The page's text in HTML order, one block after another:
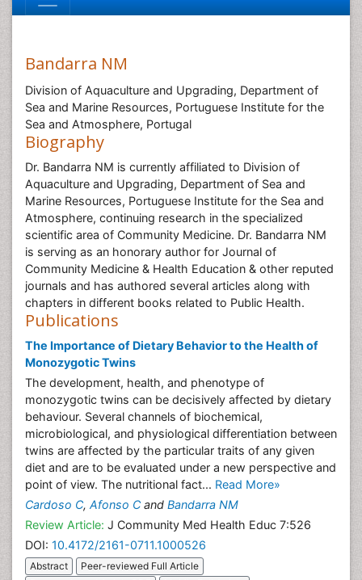
Bandarra NM
Division of Aquaculture and Upgrading, Department of
Sea and Marine Resources, Portuguese Institute for the
Sea and Atmosphere, Portugal
Biography
Dr. Bandarra NM is currently affiliated to Division of
Aquaculture and Upgrading, Department of Sea and
Marine Resources, Portuguese Institute for the Sea and
Atmosphere, continuing research in the specialized
scientific area of Community Medicine. Dr. Bandarra NM
is serving as an honorary author for Journal of
Community Medicine & Health Education & other reputed
journals and has authored several articles along with
chapters in different books related to Public Health.
Publications
The Importance of Dietary Behavior to the Health of
Monozygotic Twins
The development, health, and phenotype of
monozygotic twins can be decisively affected by dietary
behaviour. Several channels of biochemical,
microbiological, and physiological differentiation between
twins are affected by the particular traits of any given
diet and are to be evaluated under a new perspective and
point of view. The nutritional fact... Read More»
Cardoso C, Afonso Cand Bandarra NM
Review Article: J Community Med Health Educ 7:526
DOI: 10.4172/2161-0711.1000526
Abstract
Peer-reviewed Full Article